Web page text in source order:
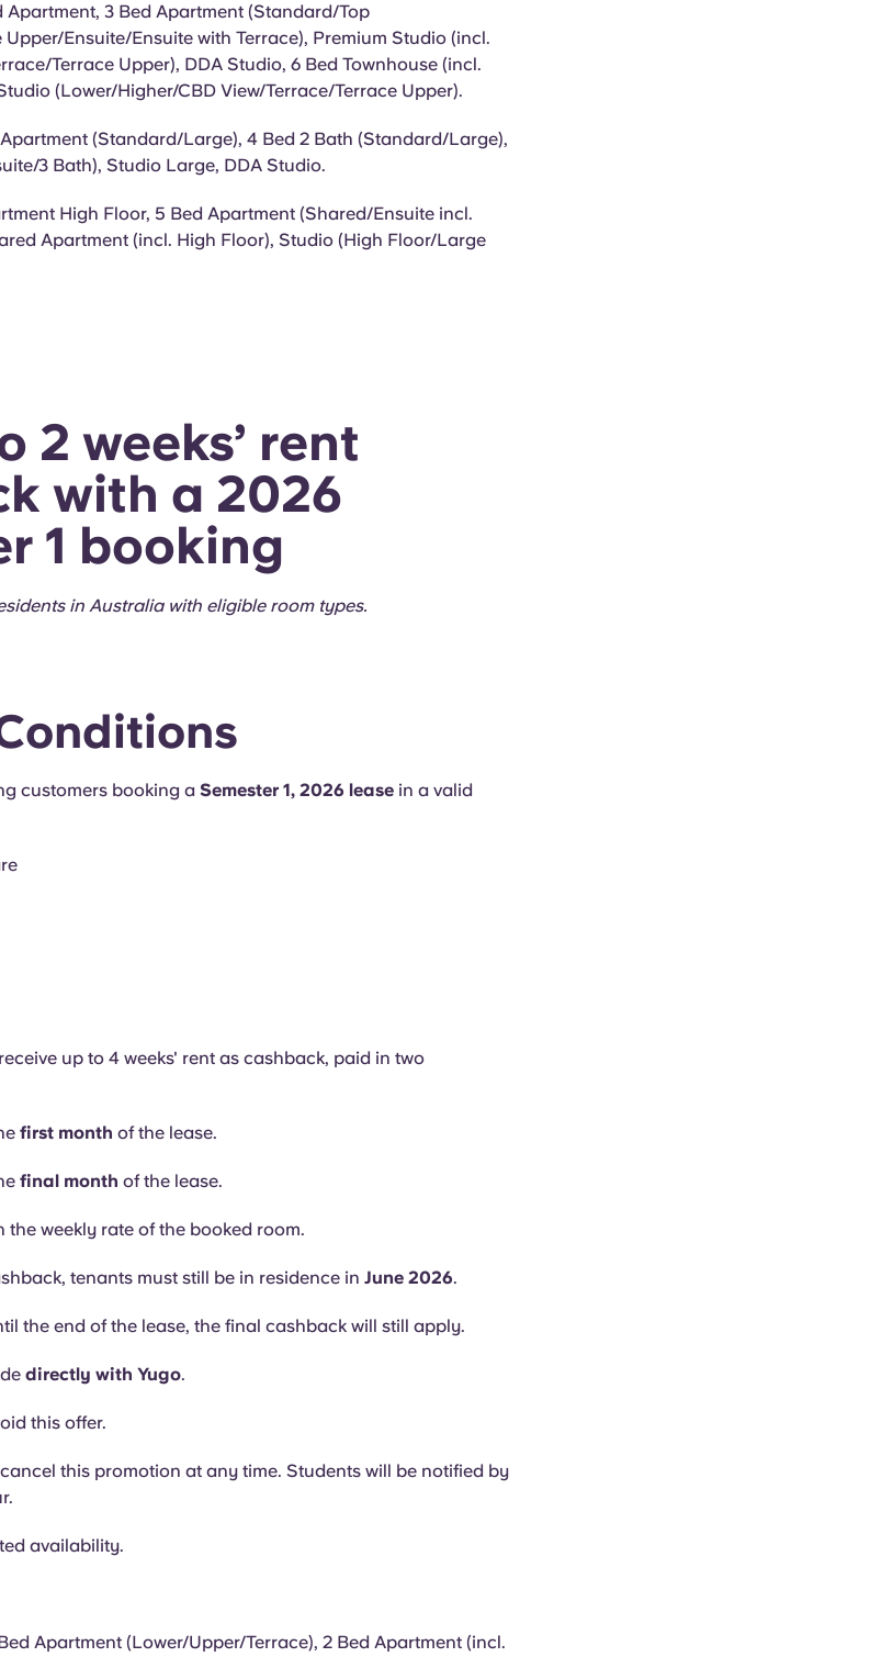
Apartment, 3 Bed Apartment (Standard/Top
Ensuite/Ensuite with Terrace), Premium Studio (incl.
Terrace Upper), DDA Studio, 6 Bed Townhouse (incl.
(Lower/Higher/CBD View/Terrace/Terrace Upper).
(Standard/Large), 4 Bed 2 Bath (Standard/Large),
3 Bath), Studio Large, DDA Studio.
High Floor, 5 Bed Apartment (Shared/Ensuite incl.
Apartment (incl. High Floor), Studio (High Floor/Large
2 weeks’ rent
with a 2026
1 booking
in Australia with eligible room types.
customers booking a Semester 1, 2026 lease in a valid
up to 4 weeks' rent as cashback, paid in two
first month of the lease.
final month of the lease.
the weekly rate of the booked room.
tenants must still be in residence in June 2026.
the end of the lease, the final cashback will still apply.
directly with Yugo.
this offer.
this promotion at any time. Students will be notified by
availability.
Apartment (Lower/Upper/Terrace), 2 Bed Apartment (incl.